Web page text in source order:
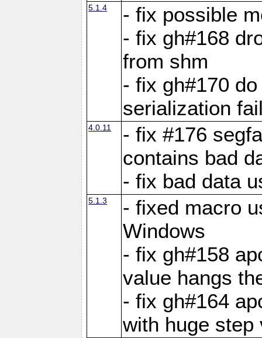
5.1.4
- fix possible
- fix gh#168
from shm
- fix gh#170
serialization
4.0.11
- fix #176
contains bad
- fix bad data
5.1.3
- fixed macro
Windows
- fix gh#158
value hangs
- fix gh#164
with huge step